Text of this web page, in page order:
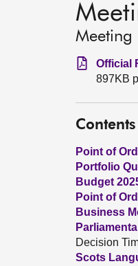
Meeting
Official
897KB
Contents
Point of
Portfolio
Budget
Point of
Business
Decision
Scots